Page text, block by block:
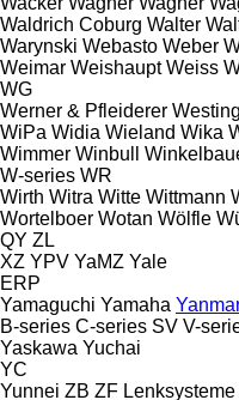
Waldrich Coburg Walter
Warynski Webasto Weber
Weimar Weishaupt Weiss
WG
Werner & Pfleiderer
WiPa Widia Wieland Wika
Wimmer Winbull
W-series WR
Wirth Witra Witte Wittmann
Wortelboer Wotan Wölfle
QY ZL
XZ YPV YaMZ Yale
ERP
Yamaguchi Yamaha
B-series C-series SV V-
Yaskawa Yuchai
YC
Yunnei ZB ZF Lenksysteme